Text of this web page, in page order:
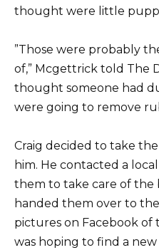
thought were little
”Those were probably
of,” Mcgettrick told The
thought someone had
were going to remove
Craig decided to take
him. He contacted a
them to take care of the
handed them over to
pictures on Facebook of
was hoping to find a